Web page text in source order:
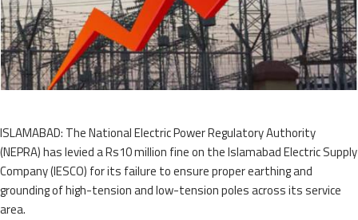
ISLAMABAD: The National Electric Power Regulatory Authority
(NEPRA) has levied a Rs10 million fine on the Islamabad Electric Supply
Company (IESCO) for its failure to ensure proper earthing and
grounding of high-tension and low-tension poles across its service
area.